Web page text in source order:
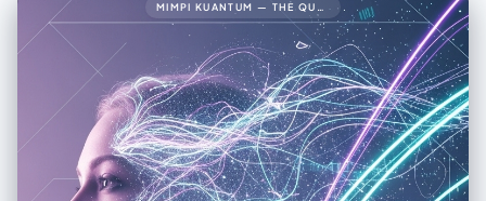
MIMPI KUANTUM — THE QUANTUM DREAM34🧠 PROMPT LENGKAP (FINAL VERSION)